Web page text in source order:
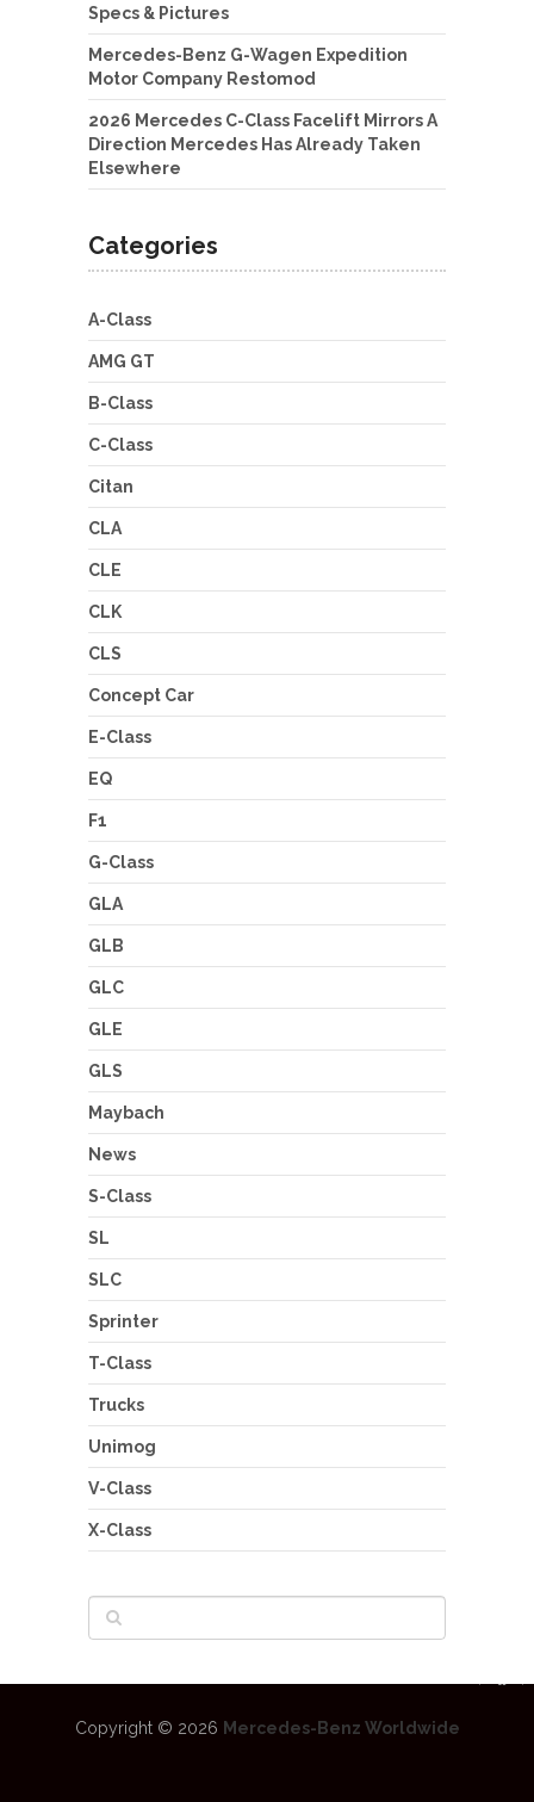
Specs & Pictures
Mercedes-Benz G-Wagen Expedition
Motor Company Restomod
2026 Mercedes C-Class Facelift Mirrors A
Direction Mercedes Has Already Taken
Elsewhere
Categories
A-Class
AMG GT
B-Class
C-Class
Citan
CLA
CLE
CLK
CLS
Concept Car
E-Class
EQ
F1
G-Class
GLA
GLB
GLC
GLE
GLS
Maybach
News
S-Class
SL
SLC
Sprinter
T-Class
Trucks
Unimog
V-Class
X-Class
Copyright © 2026 Mercedes-Benz Worldwide